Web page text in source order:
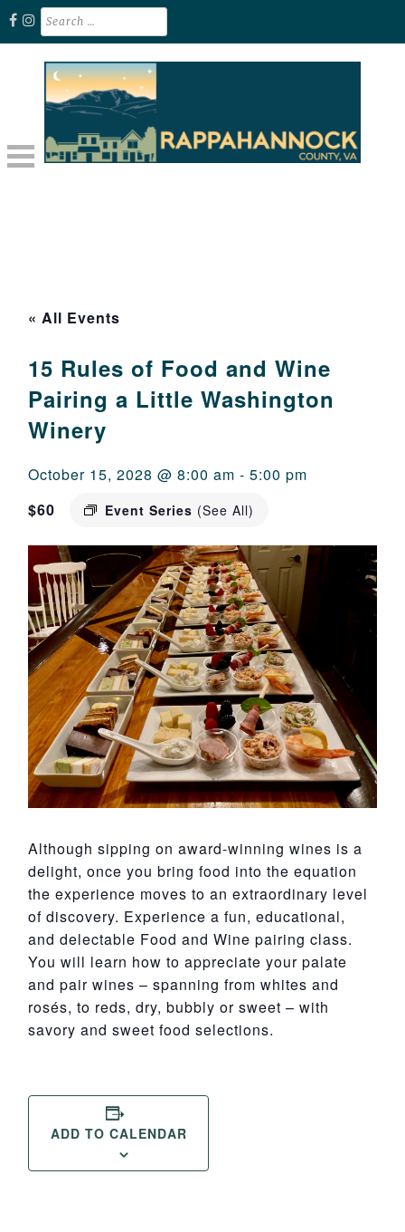
Skip
content
Search
for:
« All Events
15 Rules of Food and Wine
Pairing a Little Washington
Winery
October 15, 2028 @ 8:00 am -5:00 pm
Event Series (See All)
$60
Although sipping on award-winning wines is a
delight, once you bring food into the equation
the experience moves to an extraordinary level
of discovery. Experience a fun, educational,
and delectable Food and Wine pairing class.
You will learn how to appreciate your palate
and pair wines – spanning from whites and
rosés, to reds, dry, bubbly or sweet – with
savory and sweet food selections.
ADD TO CALENDAR